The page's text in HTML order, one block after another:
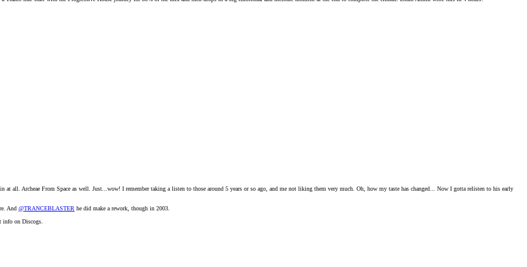
all. Archeae From Space as well. Just...wow! I remember taking a listen to those around 5 years or so ago, and me not liking them very much. Oh, how my taste has changed... Now I gotta relisten to his early
And @TRANCEBLASTER he did make a rework, though in 2003.
info on Discogs.